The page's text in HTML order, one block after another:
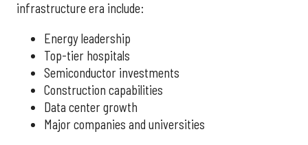
infrastructure era include:
Energy leadership
Top-tier hospitals
Semiconductor investments
Construction capabilities
Data center growth
Major companies and universities